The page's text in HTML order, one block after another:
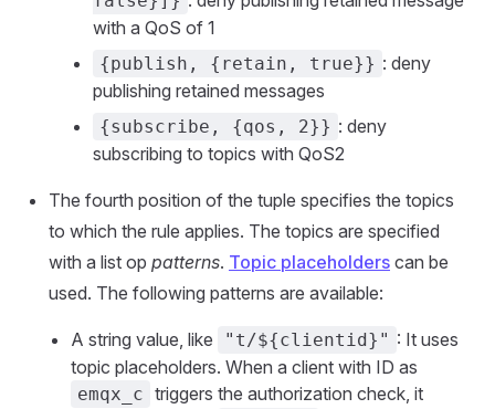
with a QoS of 1
{publish, {retain, true}} : deny
publishing retained messages
{subscribe, {qos, 2}} : deny
subscribing to topics with QoS2
The fourth position of the tuple specifies the topics
to which the rule applies. The topics are specified
with a list op patterns. Topic placeholders can be
used. The following patterns are available:
A string value, like "t/${clientid}" : It uses
topic placeholders. When a client with ID as
emqx_c triggers the authorization check, it